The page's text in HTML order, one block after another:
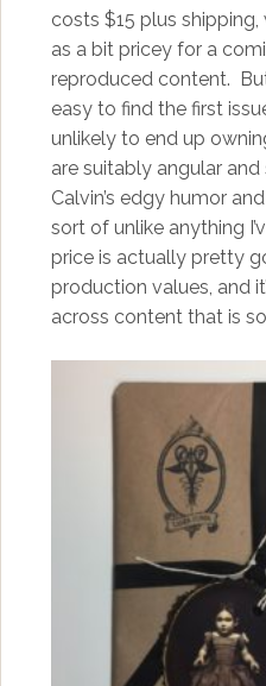
costs $15 plus
as a bit pricey for a
reproduced content.
easy to find the first
unlikely to end up
are suitably angular
Calvin’s edgy humor
sort of unlike anything
price is actually pretty
production values, and
across content that is